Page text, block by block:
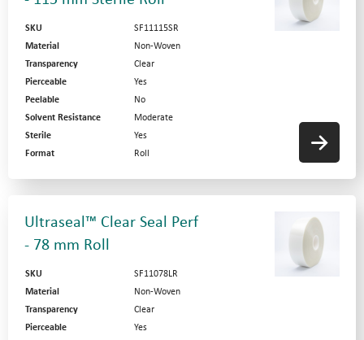
SKU
SF11115SR
Material
Non-Woven
Transparency
Clear
Pierceable
Yes
Peelable
No
Solvent Resistance
Moderate
Sterile
Yes
Format
Roll
Ultraseal™ Clear Seal Perf
- 78 mm Roll
SKU
SF11078LR
Material
Non-Woven
Transparency
Clear
Pierceable
Yes